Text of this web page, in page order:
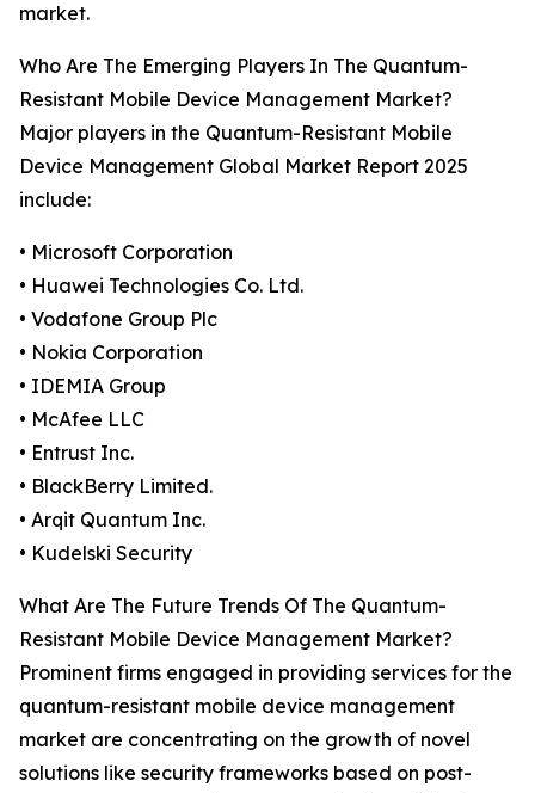
market.
Who Are The Emerging Players In The Quantum-
Resistant Mobile Device Management Market?
Major players in the Quantum-Resistant Mobile
Device Management Global Market Report 2025
include:
• Microsoft Corporation
• Huawei Technologies Co. Ltd.
• Vodafone Group Plc
• Nokia Corporation
• IDEMIA Group
• McAfee LLC
• Entrust Inc.
• BlackBerry Limited.
• Arqit Quantum Inc.
• Kudelski Security
What Are The Future Trends Of The Quantum-
Resistant Mobile Device Management Market?
Prominent firms engaged in providing services for the
quantum-resistant mobile device management
market are concentrating on the growth of novel
solutions like security frameworks based on post-